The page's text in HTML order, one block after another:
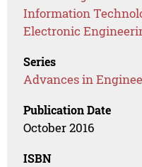
Information
Electronic
Series
Advances in
Publication Date
October 2016
ISBN